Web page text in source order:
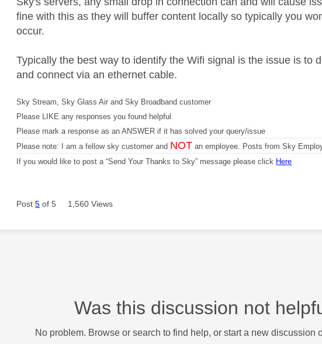
fine with this as they will buffer content locally so typically you
occur.
Typically the best way to identify the Wifi signal is the issue is to
and connect via an ethernet cable.
Sky Stream, Sky Glass Air and Sky Broadband customer
Please LIKE any responses you found helpful
Please mark a response as an ANSWER if it has solved your query/issue
Please note: I am a fellow sky customer and NOT an employee. Posts from Sky
If you would like to post a “Send Your Thanks to Sky” message please click Here
Post5 of 5 1,560 Views
Was this discussion not
No problem. Browse or search to find help, or start a new discussion